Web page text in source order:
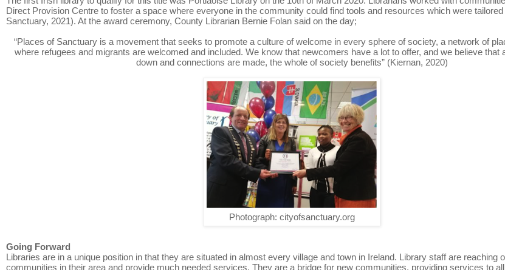
Direct Provision Centre to foster a space where everyone in the community could find tools and resources which were
Sanctuary, 2021). At the award ceremony, County Librarian Bernie Folan said on the day;
“Places of Sanctuary is a movement that seeks to promote a culture of welcome in every sphere of society, a network of
where refugees and migrants are welcomed and included. We know that newcomers have a lot to offer, and we believe that
down and connections are made, the whole of society benefits” (Kiernan, 2020)
Photograph: cityofsanctuary.org
Going Forward
Libraries are in a unique position in that they are situated in almost every village and town in Ireland. Library staff are reaching
communities in their area and provide much needed services. They are a bridge for new communities, providing services to